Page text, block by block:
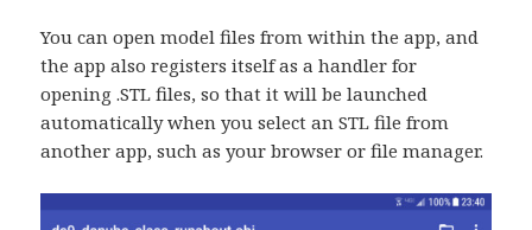
You can open model files from within the app, and
the app also registers itself as a handler for
opening .STL files, so that it will be launched
automatically when you select an STL file from
another app, such as your browser or file manager.